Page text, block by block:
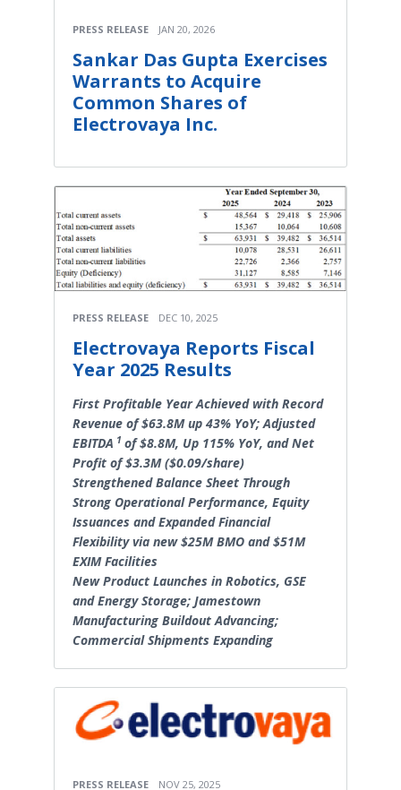
PRESS RELEASE JAN 20, 2026
Sankar Das Gupta Exercises
Warrants to Acquire
Common Shares of
Electrovaya Inc.
PRESS RELEASE DEC 10, 2025
Electrovaya Reports Fiscal
Year 2025 Results
First Profitable Year Achieved with Record
Revenue of $63.8M up 43% YoY; Adjusted
EBITDA 1 of $8.8M, Up 115% YoY, and Net
Profit of $3.3M ($0.09/share)
Strengthened Balance Sheet Through
Strong Operational Performance, Equity
Issuances and Expanded Financial
Flexibility via new $25M BMO and $51M
EXIM Facilities
New Product Launches in Robotics, GSE
and Energy Storage; Jamestown
Manufacturing Buildout Advancing;
Commercial Shipments Expanding
PRESS RELEASE NOV 25, 2025